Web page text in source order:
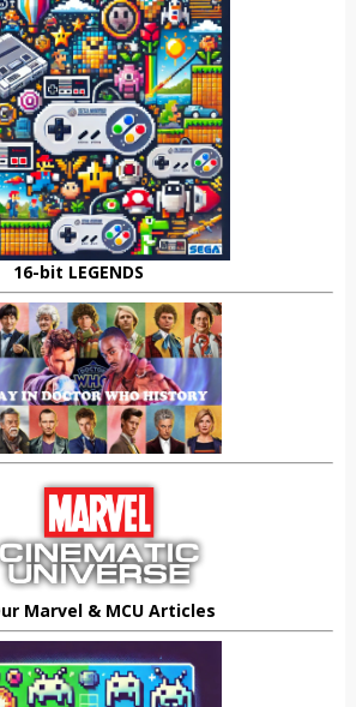
16-bit LEGENDS
Marvel & MCU Articles